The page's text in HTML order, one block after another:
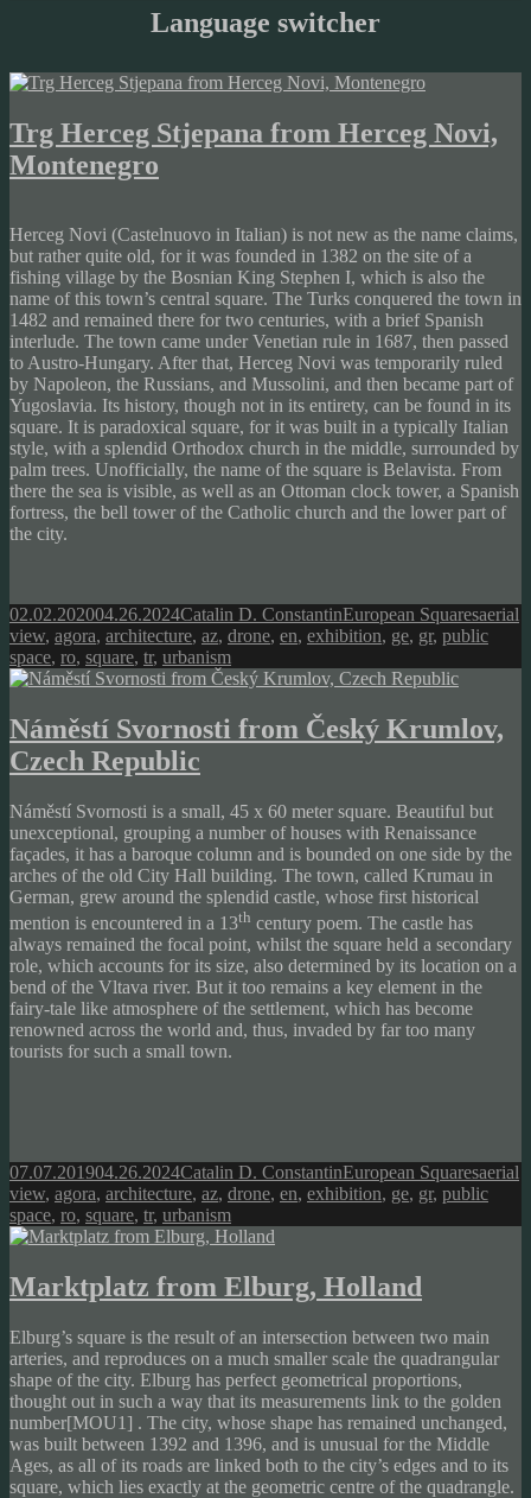
Language switcher
Trg Herceg Stjepana from Herceg Novi,
Montenegro
Herceg Novi (Castelnuovo in Italian) is not new as the name claims,
but rather quite old, for it was founded in 1382 on the site of a
fishing village by the Bosnian King Stephen I, which is also the
name of this town’s central square. The Turks conquered the town in
1482 and remained there for two centuries, with a brief Spanish
interlude. The town came under Venetian rule in 1687, then passed
to Austro-Hungary. After that, Herceg Novi was temporarily ruled
by Napoleon, the Russians, and Mussolini, and then became part of
Yugoslavia. Its history, though not in its entirety, can be found in its
square. It is paradoxical square, for it was built in a typically Italian
style, with a splendid Orthodox church in the middle, surrounded by
palm trees. Unofficially, the name of the square is Belavista. From
there the sea is visible, as well as an Ottoman clock tower, a Spanish
fortress, the bell tower of the Catholic church and the lower part of
the city.
Posted
on
02.02.202004.26.2024Author
Catalin D. ConstantinCategories
European SquaresTags
aerial
view, agora, architecture, az, drone, en, exhibition, ge, gr, public
space, ro, square, tr, urbanism
Náměstí Svornosti from Český Krumlov,
Czech Republic
Náměstí Svornosti is a small, 45 x 60 meter square. Beautiful but
unexceptional, grouping a number of houses with Renaissance
façades, it has a baroque column and is bounded on one side by the
arches of the old City Hall building. The town, called Krumau in
German, grew around the splendid castle, whose first historical
mention is encountered in a 13th century poem. The castle has
always remained the focal point, whilst the square held a secondary
role, which accounts for its size, also determined by its location on a
bend of the Vltava river. But it too remains a key element in the
fairy-tale like atmosphere of the settlement, which has become
renowned across the world and, thus, invaded by far too many
tourists for such a small town.
Posted
on
07.07.201904.26.2024Author
Catalin D. ConstantinCategories
European SquaresTags
aerial
view, agora, architecture, az, drone, en, exhibition, ge, gr, public
space, ro, square, tr, urbanism
Marktplatz from Elburg, Holland
Elburg’s square is the result of an intersection between two main
arteries, and reproduces on a much smaller scale the quadrangular
shape of the city. Elburg has perfect geometrical proportions,
thought out in such a way that its measurements link to the golden
number[MOU1] . The city, whose shape has remained unchanged,
was built between 1392 and 1396, and is unusual for the Middle
Ages, as all of its roads are linked both to the city’s edges and to its
square, which lies exactly at the geometric centre of the quadrangle.